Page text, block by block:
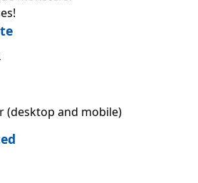
(desktop and mobile)